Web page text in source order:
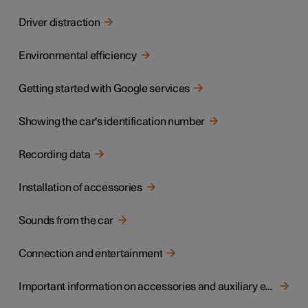
Driver distraction
Environmental efficiency
Getting started with Google services
Showing the car's identification number
Recording data
Installation of accessories
Sounds from the car
Connection and entertainment
Important information on accessories and auxiliary equipment